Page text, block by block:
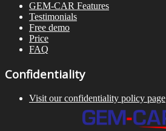
GEM-CAR Features
Testimonials
Free demo
Price
FAQ
Confidentiality
Visit our confidentiality policy page